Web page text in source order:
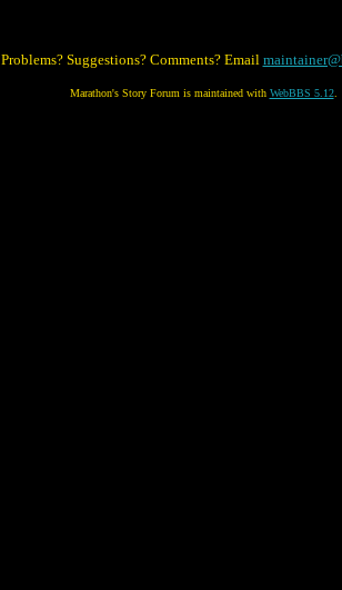
Problems? Suggestions? Comments? Email
Marathon's Story Forum is maintained with WebBBS 5.12.